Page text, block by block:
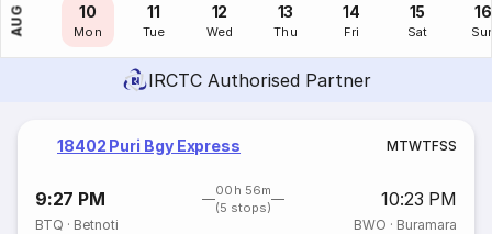
AUG
09
Sun
10
Mon
11
Tue
12
Wed
13
Thu
14
Fri
15
Sat
16
IRCTC Authorised Partner
18402 Puri Bgy Express MTWTFSS
9:27 PM
00h 56m
(5 stops)
10:23 PM
BTQ · Betnoti BWO · Buramara